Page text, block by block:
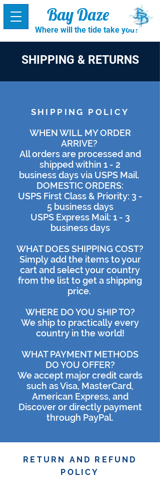
Where will the tide take you?
Bay Daze
SHIPPING & RETURNS
SHIPPING POLICY
WHEN WILL MY ORDER
ARRIVE?
All orders are processed and
shipped within 1 - 2
business days via USPS Mail.
DOMESTIC ORDERS:
USPS First Class & Priority: 3 -
5 business days
USPS Express Mail: 1 - 3
business days
WHAT DOES SHIPPING COST?
Simply add the items to your
cart and select your country
from the list to get a shipping
price.
WHERE DO YOU SHIP TO?
We ship to practically every
country in the world!
WHAT PAYMENT METHODS
DO YOU OFFER?
We accept major credit cards
such as Visa, MasterCard,
American Express, and
Discover or directly payment
through PayPal.
RETURN AND REFUND
POLICY